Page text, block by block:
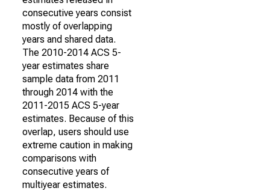
consecutive years consist
mostly of overlapping
years and shared data.
The 2010-2014 ACS 5-
year estimates share
sample data from 2011
through 2014 with the
2011-2015 ACS 5-year
estimates. Because of this
overlap, users should use
extreme caution in making
comparisons with
consecutive years of
multiyear estimates.